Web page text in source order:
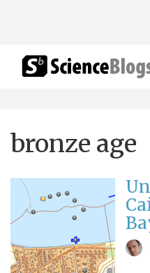
bronze age